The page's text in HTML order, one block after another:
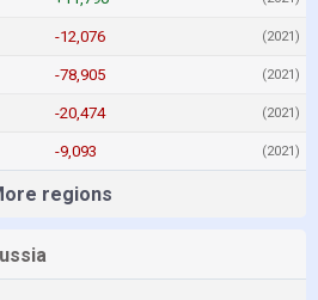
-12,076 (2021)
-78,905 (2021)
-20,474 (2021)
-9,093 (2021)
regions